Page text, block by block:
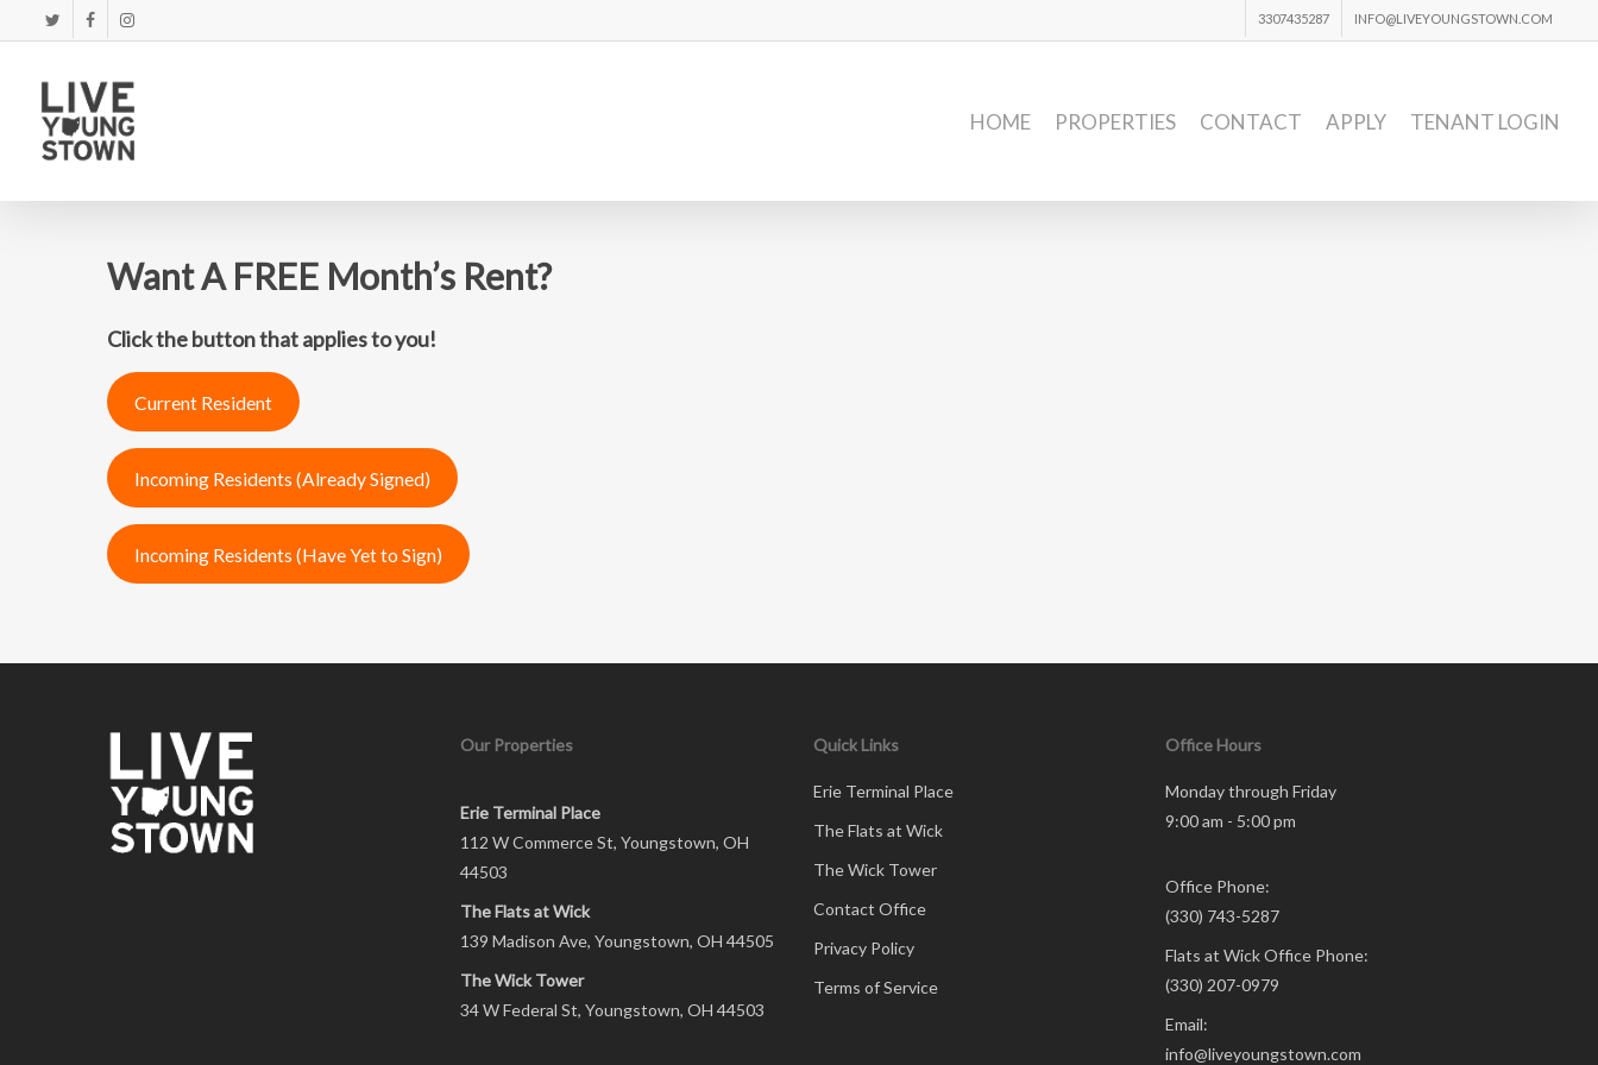
to
content
TWITTERFACEBOOKINSTAGRAM 3307435287 INFO@LIVEYOUNGSTOWN.COM
HOME PROPERTIES CONTACT APPLY TENANT LOGIN
Want A FREE Month’s Rent?
Click the button that applies to you!
Current Resident
Incoming Residents (Already Signed)
Incoming Residents (Have Yet to Sign)
Our Properties
Erie Terminal Place
112 W Commerce St, Youngstown, OH
44503
The Flats at Wick
139 Madison Ave, Youngstown, OH 44505
The Wick Tower
34 W Federal St, Youngstown, OH 44503
Quick Links
Erie Terminal Place
The Flats at Wick
The Wick Tower
Contact Office
Privacy Policy
Terms of Service
Office Hours
Monday through Friday
9:00 am - 5:00 pm
Office Phone:
(330) 743-5287
Flats at Wick Office Phone:
(330) 207-0979
Email:
info@liveyoungstown.com